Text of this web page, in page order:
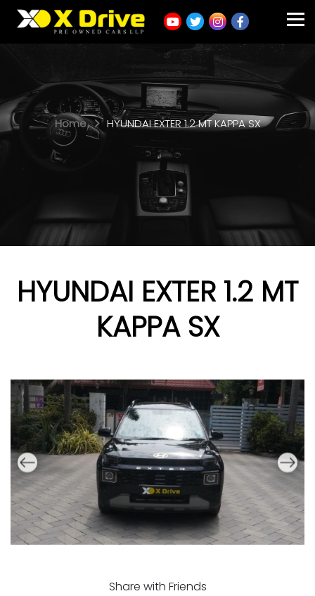
Home HYUNDAI EXTER 1.2 MT KAPPA SX
HYUNDAI EXTER 1.2 MT
KAPPA SX
Share with Friends